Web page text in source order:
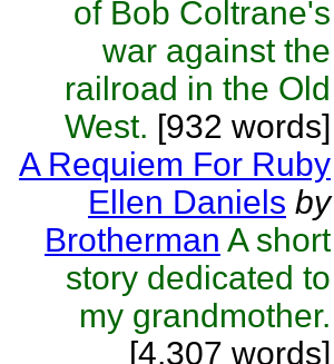
of Bob Coltrane's
war against the
railroad in the Old
West. [932 words]
A Requiem For Ruby
Ellen Daniels by
Brotherman A short
story dedicated to
my grandmother.
[4,307 words]